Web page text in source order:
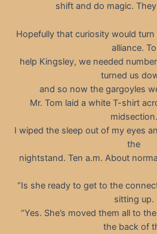
shift and do magic.
Hopefully that curiosity would
alliance. To
help Kingsley, we needed
turned us
and so now the gargoyles
Mr. Tom laid a white T-shirt
midsection.
I wiped the sleep out of my eyes
the
nightstand. Ten a.m. About
“Is she ready to get to the
sitting up.
“Yes. She’s moved them all to
the back of